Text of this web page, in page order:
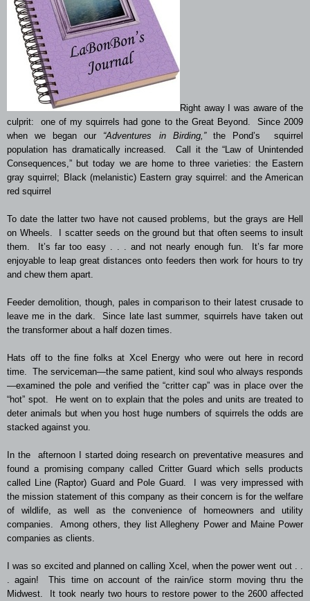
Right away I was aware of the
culprit: one of my squirrels had gone to the Great Beyond. Since 2009
when we began our “Adventures in Birding,”the Pond’s squirrel
population has dramatically increased. Call it the “Law of Unintended
Consequences,” but today we are home to three varieties: the Eastern
gray squirrel; Black (melanistic) Eastern gray squirrel: and the American
red squirrel
To date the latter two have not caused problems, but the grays are Hell
on Wheels. I scatter seeds on the ground but that often seems to insult
them. It’s far too easy . . . and not nearly enough fun. It’s far more
enjoyable to leap great distances onto feeders then work for hours to try
and chew them apart.
Feeder demolition, though, pales in comparison to their latest crusade to
leave me in the dark. Since late last summer, squirrels have taken out
the transformer about a half dozen times.
Hats off to the fine folks at Xcel Energy who were out here in record
time. The serviceman—the same patient, kind soul who always responds
—examined the pole and verified the “critter cap” was in place over the
“hot” spot. He went on to explain that the poles and units are treated to
deter animals but when you host huge numbers of squirrels the odds are
stacked against you.
In the afternoon I started doing research on preventative measures and
found a promising company called Critter Guard which sells products
called Line (Raptor) Guard and Pole Guard. I was very impressed with
the mission statement of this company as their concern is for the welfare
of wildlife, as well as the convenience of homeowners and utility
companies. Among others, they list Allegheny Power and Maine Power
companies as clients.
I was so excited and planned on calling Xcel, when the power went out . .
. again! This time on account of the rain/ice storm moving thru the
Midwest. It took nearly two hours to restore power to the 2600 affected